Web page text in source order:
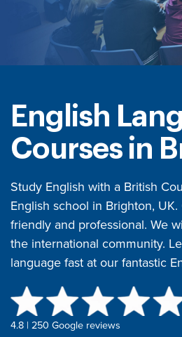
English
Courses in
Study English with a British
English school in Brighton,
friendly and professional. We
the international community.
language fast at our fantastic
4.8 | 250 Google reviews